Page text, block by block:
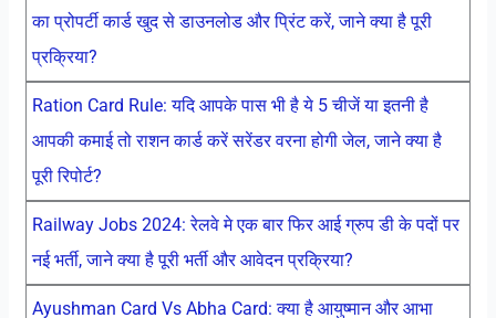
का प्रोपर्टी कार्ड खुद से डाउनलोड और प्रिंट करें, जाने क्या है पूरी
प्रक्रिया?
Ration Card Rule: यदि आपके पास भी है ये 5 चीजें या इतनी है
आपकी कमाई तो राशन कार्ड करें सरेंडर वरना होगी जेल, जाने क्या है
पूरी रिपोर्ट?
Railway Jobs 2024: रेलवे मे एक बार फिर आई ग्रुप डी के पदों पर
नई भर्ती, जाने क्या है पूरी भर्ती और आवेदन प्रक्रिया?
Ayushman Card Vs Abha Card: क्या है आयुष्मान और आभा